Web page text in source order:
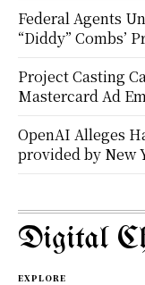
Federal Agents
“Diddy” Combs’
Project Casting
Mastercard Ad
OpenAI Alleges
provided by New
Digital
EXPLORE